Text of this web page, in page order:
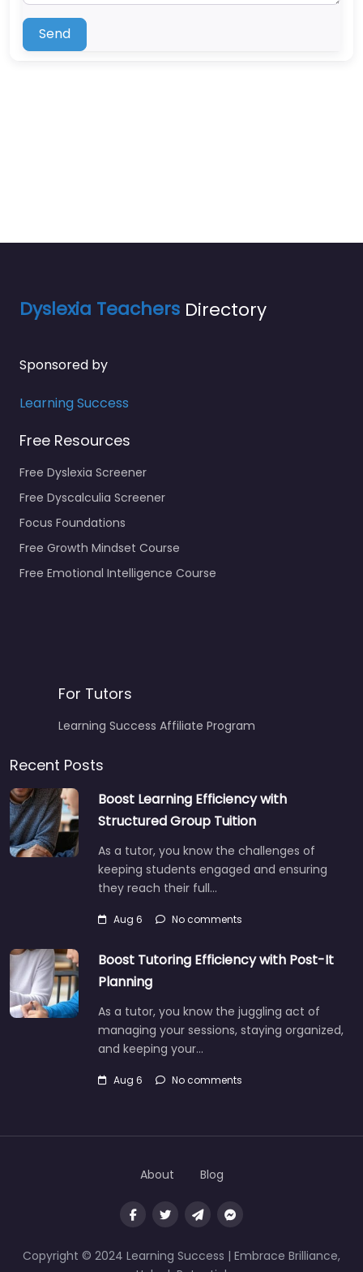
Send
Dyslexia Teachers Directory
Sponsored by
Learning Success
Free Resources
Free Dyslexia Screener
Free Dyscalculia Screener
Focus Foundations
Free Growth Mindset Course
Free Emotional Intelligence Course
For Tutors
Learning Success Affiliate Program
Recent Posts
Boost Learning Efficiency with
Structured Group Tuition
As a tutor, you know the challenges of
keeping students engaged and ensuring
they reach their full…
Aug 6 No comments
Boost Tutoring Efficiency with Post-It
Planning
As a tutor, you know the juggling act of
managing your sessions, staying organized,
and keeping your…
Aug 6 No comments
Copyright © 2024 Learning Success | Embrace Brilliance,
About Blog